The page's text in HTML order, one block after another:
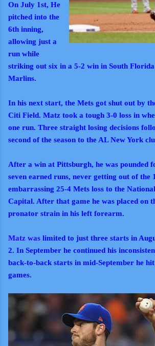
On July 1st, He
pitched into the
6th inning,
allowing just a
run while
striking out six in a 5-2 win in South
Marlins.
In his next start, the Mets got shut out by
Citi Field. Matz took a tough 3-0 loss in
one run. Three straight losing decisions
second of the season to the AL New York
After a win at Pittsburgh, he was pounded
seven earned runs, never getting out of the
embarrassing 25-4 Mets loss to the
Capital. After that game he was placed on
pronator strain in his left forearm.
Matz was limited to just three starts in
2. In September he continued his
back-to-back starts in mid-September he
games.